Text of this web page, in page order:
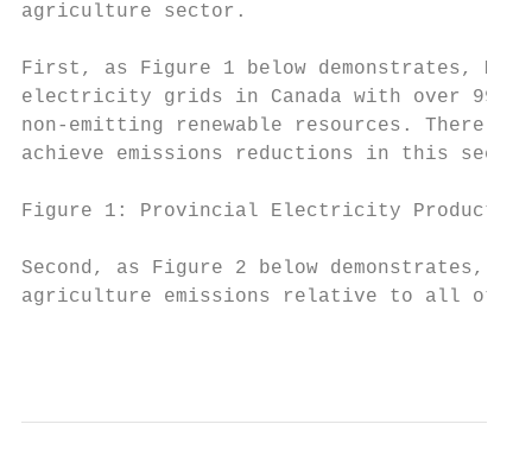
agriculture sector.
First, as Figure 1 below demonstrates,
electricity grids in Canada with over 99
non-emitting renewable resources. There
achieve emissions reductions in this
Figure 1: Provincial Electricity
Second, as Figure 2 below demonstrates,
agriculture emissions relative to all